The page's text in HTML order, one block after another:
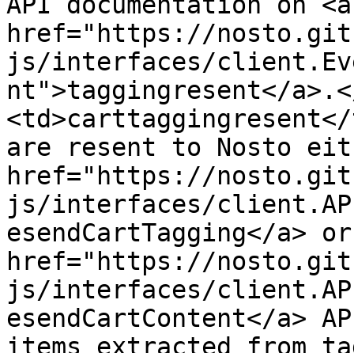
href="https://
js/interfaces/
nt">taggingresent</
are resent to Nosto
href="https://
js/interfaces/
esendCartTagging</a>
href="https://
js/interfaces/
esendCartContent</a>
items extracted from